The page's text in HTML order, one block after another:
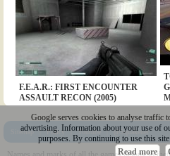
F.E.A.R.: FIRST ENCOUNTER
ASSAULT RECON (2005)
Sitemap|Policy|Youtube |@Squakenet
Google serves cookies to analyse traffic
advertising. Information about your use of
purposes. By continuing to use this
Read more